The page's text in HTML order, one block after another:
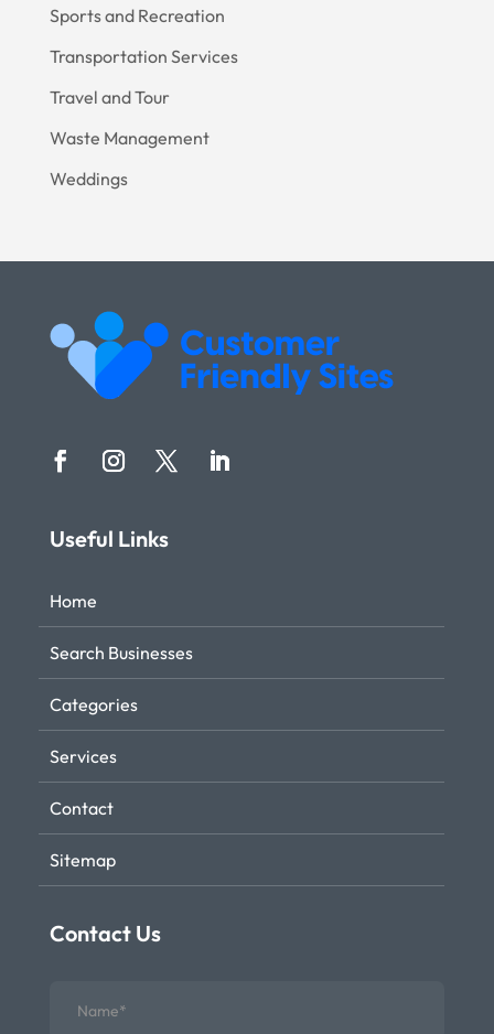
Sports and Recreation
Transportation Services
Travel and Tour
Waste Management
Weddings
Useful Links
Home
Search Businesses
Categories
Services
Contact
Sitemap
Contact Us